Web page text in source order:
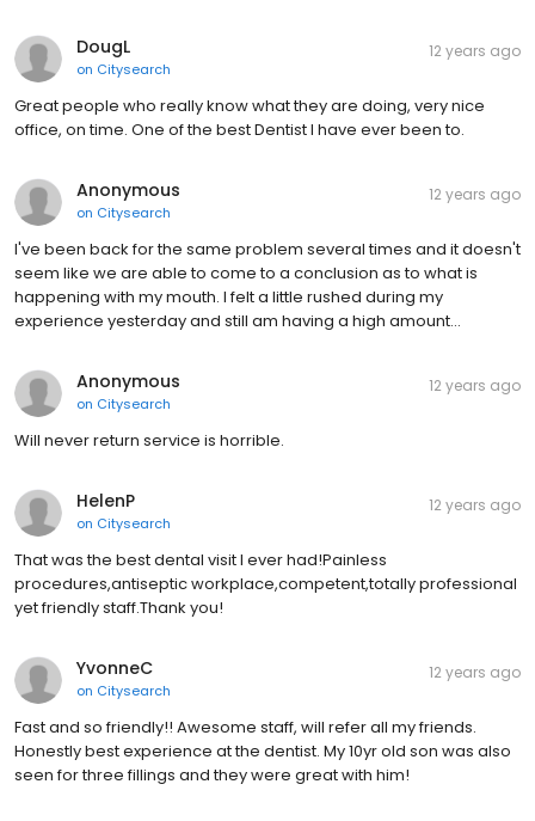
DougL
on Citysearch
12 years ago
Great people who really know what they are doing, very nice
office, on time. One of the best Dentist I have ever been to.
Anonymous
on Citysearch
12 years ago
I've been back for the same problem several times and it doesn't
seem like we are able to come to a conclusion as to what is
happening with my mouth. I felt a little rushed during my
experience yesterday and still am having a high amount…
Anonymous
on Citysearch
12 years ago
Will never return service is horrible.
HelenP
on Citysearch
12 years ago
That was the best dental visit I ever had!Painless
procedures,antiseptic workplace,competent,totally professional
yet friendly staff.Thank you!
YvonneC
on Citysearch
12 years ago
Fast and so friendly!! Awesome staff, will refer all my friends.
Honestly best experience at the dentist. My 10yr old son was also
seen for three fillings and they were great with him!